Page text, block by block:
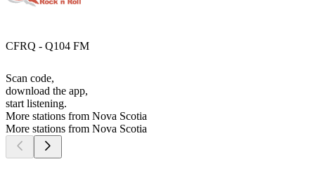
CFRQ - Q104 FM
Scan code,
download the app,
start listening.
More stations from Nova Scotia
More stations from Nova Scotia